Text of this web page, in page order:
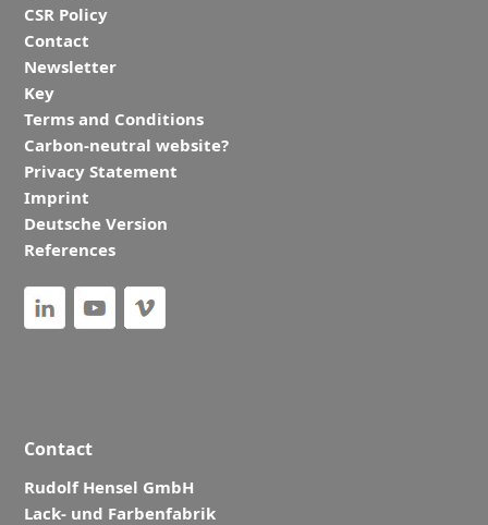
CSR Policy
Contact
Newsletter
Key
Terms and Conditions
Carbon-neutral website?
Privacy Statement
Imprint
Deutsche Version
References
Contact
Rudolf Hensel GmbH
Lack- und Farbenfabrik